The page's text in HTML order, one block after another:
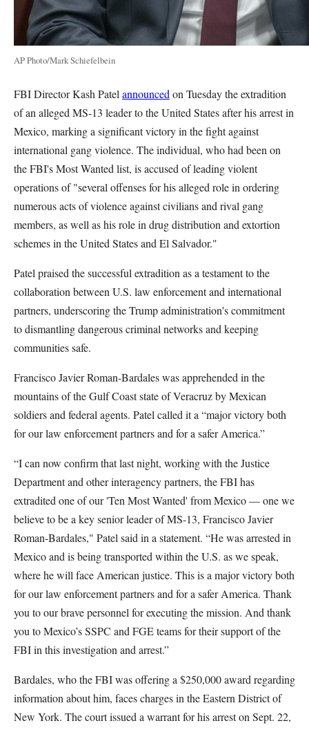
AP Photo/Mark Schiefelbein
FBI Director Kash Patel announced on Tuesday the extradition
of an alleged MS-13 leader to the United States after his arrest in
Mexico, marking a significant victory in the fight against
international gang violence. The individual, who had been on
the FBI's Most Wanted list, is accused of leading violent
operations of "several offenses for his alleged role in ordering
numerous acts of violence against civilians and rival gang
members, as well as his role in drug distribution and extortion
schemes in the United States and El Salvador."
Patel praised the successful extradition as a testament to the
collaboration between U.S. law enforcement and international
partners, underscoring the Trump administration's commitment
to dismantling dangerous criminal networks and keeping
communities safe.
Francisco Javier Roman-Bardales was apprehended in the
mountains of the Gulf Coast state of Veracruz by Mexican
soldiers and federal agents. Patel called it a “major victory both
for our law enforcement partners and for a safer America.”
“I can now confirm that last night, working with the Justice
Department and other interagency partners, the FBI has
extradited one of our 'Ten Most Wanted' from Mexico — one we
believe to be a key senior leader of MS-13, Francisco Javier
Roman-Bardales," Patel said in a statement. “He was arrested in
Mexico and is being transported within the U.S. as we speak,
where he will face American justice. This is a major victory both
for our law enforcement partners and for a safer America. Thank
you to our brave personnel for executing the mission. And thank
you to Mexico’s SSPC and FGE teams for their support of the
FBI in this investigation and arrest.”
Bardales, who the FBI was offering a $250,000 award regarding
information about him, faces charges in the Eastern District of
New York. The court issued a warrant for his arrest on Sept. 22,